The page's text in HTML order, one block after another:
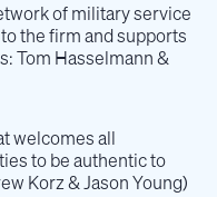
of military service
the firm and supports
Tom Hasselmann &
welcomes all
to be authentic to
Korz & Jason Young)